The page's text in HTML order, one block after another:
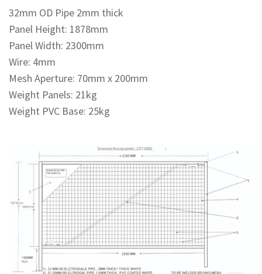
32mm OD Pipe 2mm thick
Panel Height: 1878mm
Panel Width: 2300mm
Wire: 4mm
Mesh Aperture: 70mm x 200mm
Weight Panels: 21kg
Weight PVC Base: 25kg